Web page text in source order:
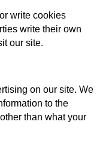
write cookies
write their own
our site.
on our site. We
to the
than what your